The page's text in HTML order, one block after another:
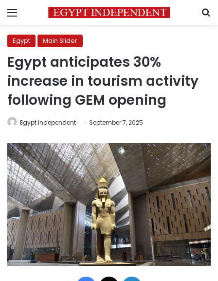
Menu
Egypt Main Slider
Egypt anticipates 30%
increase in tourism activity
following GEM opening
Egypt Independent September 7, 2025
Facebook